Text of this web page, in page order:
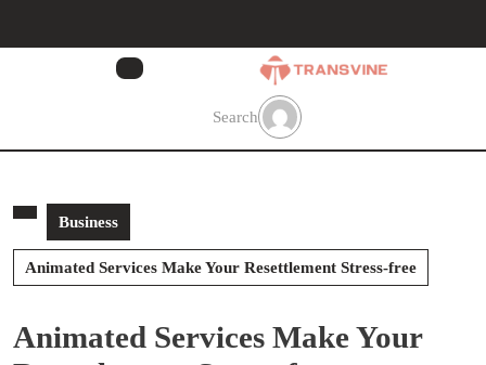
Search
Business
Animated Services Make Your Resettlement Stress-free
Animated Services Make Your